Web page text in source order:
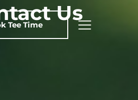
Tee Time Us